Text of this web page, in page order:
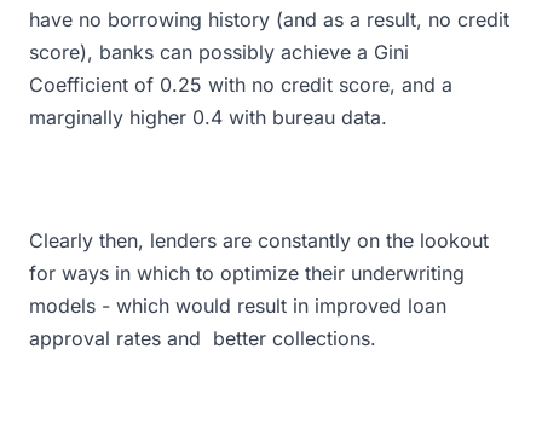
have no borrowing history (and as a result, no credit
score), banks can possibly achieve a Gini
Coefficient of 0.25 with no credit score, and a
marginally higher 0.4 with bureau data.
Clearly then, lenders are constantly on the lookout
for ways in which to optimize their underwriting
models - which would result in improved loan
approval rates and better collections.